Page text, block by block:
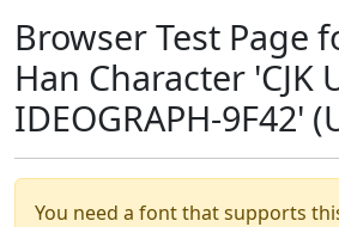
Browser Test Page
Han Character 'CJK
IDEOGRAPH-9F42'
You need a font that supports